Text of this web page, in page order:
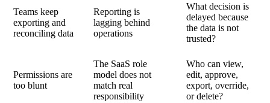
Teams keep
exporting and
reconciling data
Reporting is
lagging behind
operations
What decision is
delayed because
the data is not
trusted?
Permissions are
too blunt
The SaaS role
model does not
match real
responsibility
Who can view,
edit, approve,
export, override,
or delete?